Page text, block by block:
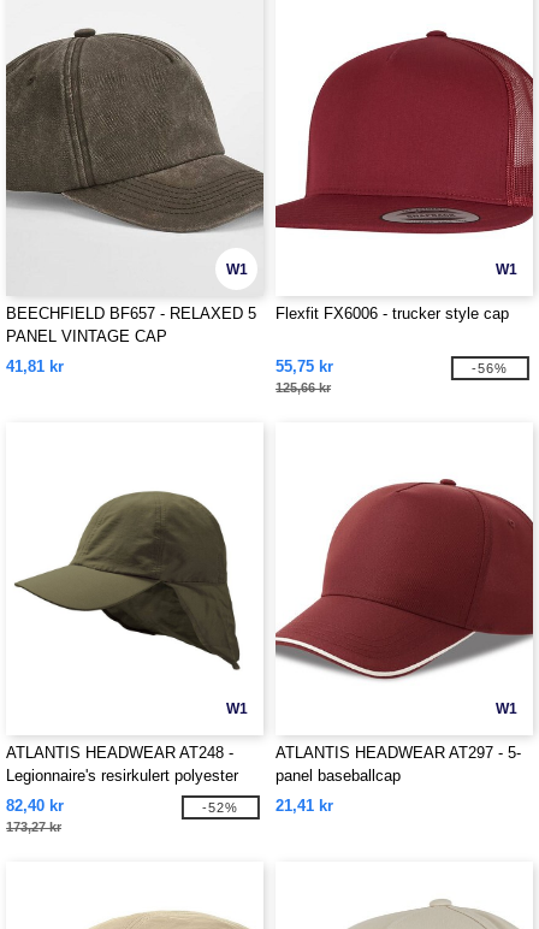
W1
BEECHFIELD BF657 - RELAXED 5
PANEL VINTAGE CAP
41,81 kr
W1
Flexfit FX6006 - trucker style cap
55,75 kr
125,66 kr
-56%
W1
ATLANTIS HEADWEAR AT248 -
Legionnaire's resirkulert polyester
cap
82,40 kr
173,27 kr
-52%
W1
ATLANTIS HEADWEAR AT297 - 5-
panel baseballcap
21,41 kr